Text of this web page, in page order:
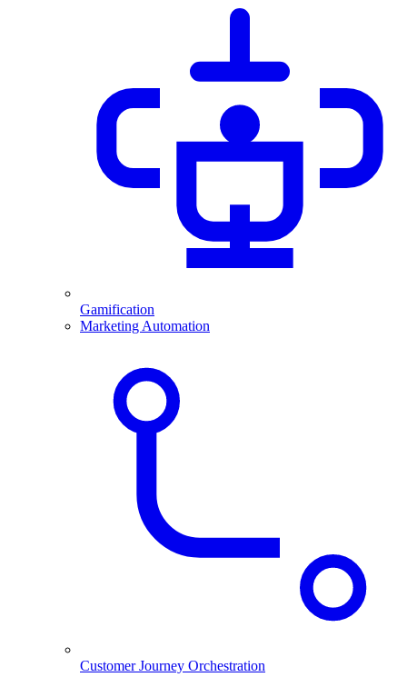
Gamification
Marketing Automation
Customer Journey Orchestration